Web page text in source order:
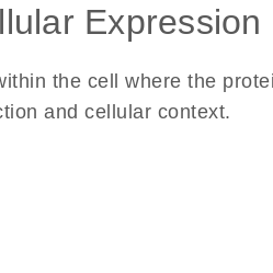
Expression
the cell where the
and cellular context.